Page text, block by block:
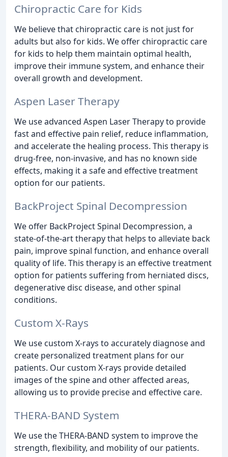
Chiropractic Care for Kids
We believe that chiropractic care is not just for
adults but also for kids. We offer chiropractic care
for kids to help them maintain optimal health,
improve their immune system, and enhance their
overall growth and development.
Aspen Laser Therapy
We use advanced Aspen Laser Therapy to provide
fast and effective pain relief, reduce inflammation,
and accelerate the healing process. This therapy is
drug-free, non-invasive, and has no known side
effects, making it a safe and effective treatment
option for our patients.
BackProject Spinal Decompression
We offer BackProject Spinal Decompression, a
state-of-the-art therapy that helps to alleviate back
pain, improve spinal function, and enhance overall
quality of life. This therapy is an effective treatment
option for patients suffering from herniated discs,
degenerative disc disease, and other spinal
conditions.
Custom X-Rays
We use custom X-rays to accurately diagnose and
create personalized treatment plans for our
patients. Our custom X-rays provide detailed
images of the spine and other affected areas,
allowing us to provide precise and effective care.
THERA-BAND System
We use the THERA-BAND system to improve the
strength, flexibility, and mobility of our patients.